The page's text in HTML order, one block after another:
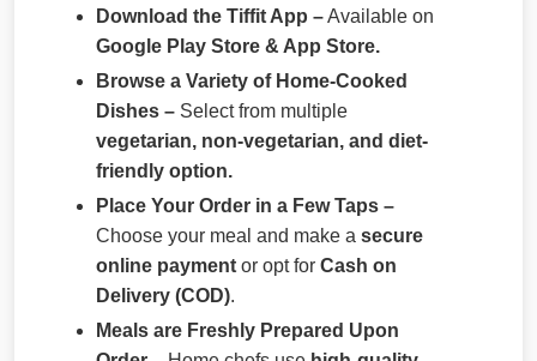
Download the Tiffit App –Available on
Google Play Store & App Store.
Browse a Variety of Home-Cooked
Dishes – Select from multiple
vegetarian, non-vegetarian, and diet-
friendly option.
Place Your Order in a Few Taps –
Choose your meal and make a secure
online payment or opt for Cash on
Delivery (COD).
Meals are Freshly Prepared Upon